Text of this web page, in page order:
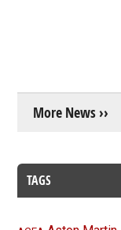
More News ››
TAGS